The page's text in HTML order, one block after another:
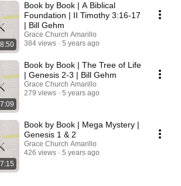
Book by Book | A Biblical
Foundation | II Timothy 3:16-17
| Bill Gehm
Grace Church Amarillo
384 views
5 years ago
Book by Book | The Tree of Life
| Genesis 2-3 | Bill Gehm
Grace Church Amarillo
279 views
5 years ago
Book by Book | Mega Mystery |
Genesis 1 & 2
Grace Church Amarillo
426 views
5 years ago